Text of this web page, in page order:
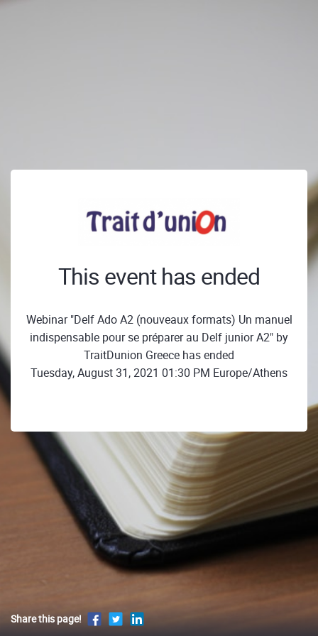
This event has ended
Webinar "Delf Ado A2 (nouveaux formats) Un manuel
indispensable pour se préparer au Delf junior A2" by
TraitDunion Greece has ended
Tuesday, August 31, 2021 01:30 PM Europe/Athens
Share this page!